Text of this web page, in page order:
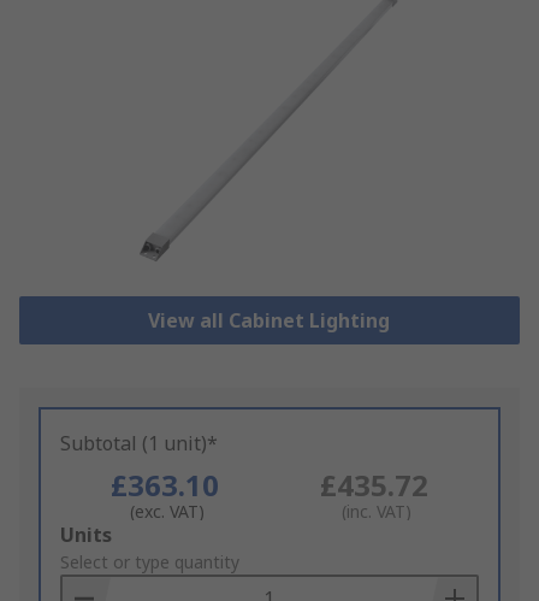
View all Cabinet Lighting
Subtotal (1 unit)*
£363.10
(exc. VAT)
£435.72
(inc. VAT)
Add
to
Basket
Units
Select or type quantity